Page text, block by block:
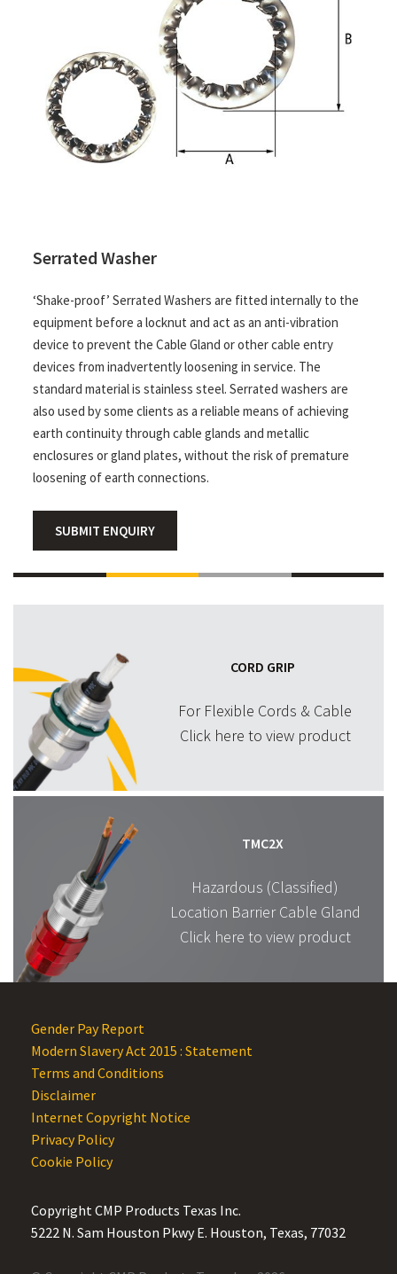
Serrated Washer
‘Shake-proof’ Serrated Washers are fitted internally to the
equipment before a locknut and act as an anti-vibration
device to prevent the Cable Gland or other cable entry
devices from inadvertently loosening in service. The
standard material is stainless steel. Serrated washers are
also used by some clients as a reliable means of achieving
earth continuity through cable glands and metallic
enclosures or gland plates, without the risk of premature
loosening of earth connections.
SUBMIT ENQUIRY
CORD GRIP
For Flexible Cords & Cable
Click here to view product
TMC2X
Hazardous (Classified)
Location Barrier Cable Gland
Click here to view product
Gender Pay Report
Modern Slavery Act 2015 : Statement
Terms and Conditions
Disclaimer
Internet Copyright Notice
Privacy Policy
Cookie Policy
Copyright CMP Products Texas Inc.
5222 N. Sam Houston Pkwy E. Houston, Texas, 77032